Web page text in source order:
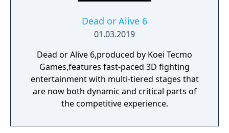
Dead or Alive 6
01.03.2019
Dead or Alive 6,produced by Koei Tecmo
Games,features fast-paced 3D fighting
entertainment with multi-tiered stages that
are now both dynamic and critical parts of
the competitive experience.